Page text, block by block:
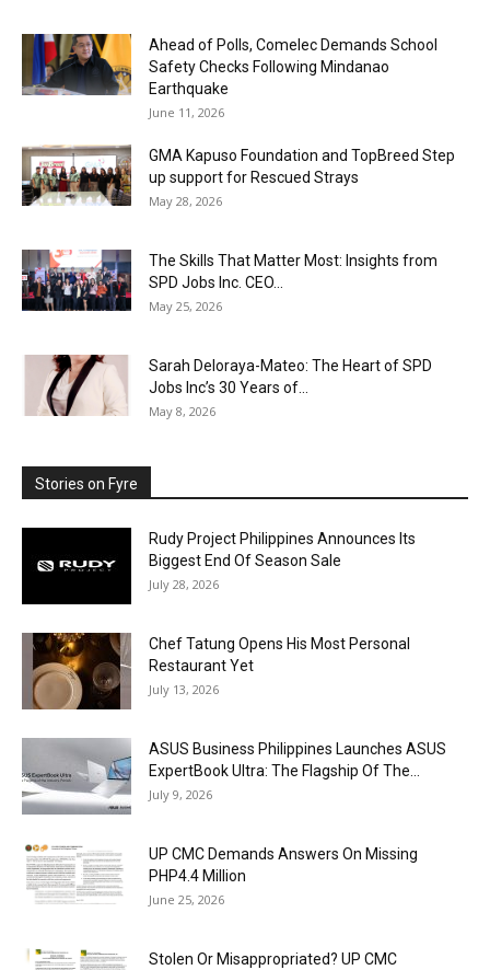
Ahead of Polls, Comelec Demands School
Safety Checks Following Mindanao
Earthquake
June 11, 2026
GMA Kapuso Foundation and TopBreed Step
up support for Rescued Strays
May 28, 2026
The Skills That Matter Most: Insights from
SPD Jobs Inc. CEO...
May 25, 2026
Sarah Deloraya-Mateo: The Heart of SPD
Jobs Inc’s 30 Years of...
May 8, 2026
Stories on Fyre
Rudy Project Philippines Announces Its
Biggest End Of Season Sale
July 28, 2026
Chef Tatung Opens His Most Personal
Restaurant Yet
July 13, 2026
ASUS Business Philippines Launches ASUS
ExpertBook Ultra: The Flagship Of The...
July 9, 2026
UP CMC Demands Answers On Missing
PHP4.4 Million
June 25, 2026
Stolen Or Misappropriated? UP CMC